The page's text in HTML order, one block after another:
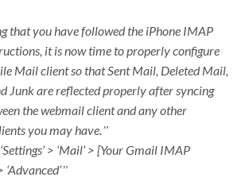
that you have followed the iPhone IMAP
it is now time to properly configure
Mail client so that Sent Mail, Deleted Mail,
Junk are reflected properly after syncing
the webmail client and any other
you may have.
> ‘Mail’ > [Your Gmail IMAP